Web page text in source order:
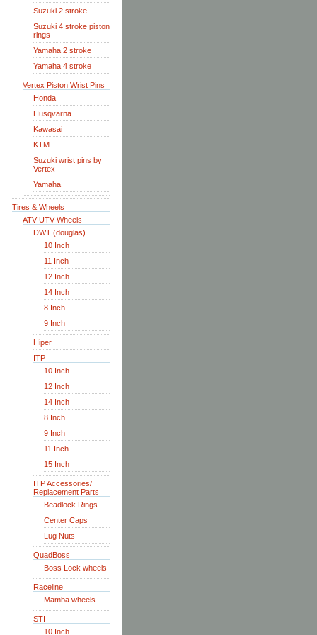
Suzuki 2 stroke
Suzuki 4 stroke piston
rings
Yamaha 2 stroke
Yamaha 4 stroke
Vertex Piston Wrist Pins
Honda
Husqvarna
Kawasai
KTM
Suzuki wrist pins by
Vertex
Yamaha
Tires & Wheels
ATV-UTV Wheels
DWT (douglas)
10 Inch
11 Inch
12 Inch
14 Inch
8 Inch
9 Inch
Hiper
ITP
10 Inch
12 Inch
14 Inch
8 Inch
9 Inch
11 Inch
15 Inch
ITP Accessories/
Replacement Parts
Beadlock Rings
Center Caps
Lug Nuts
QuadBoss
Boss Lock wheels
Raceline
Mamba wheels
STI
10 Inch